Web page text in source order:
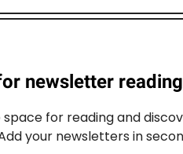
newsletter
for reading and
your newsletters in